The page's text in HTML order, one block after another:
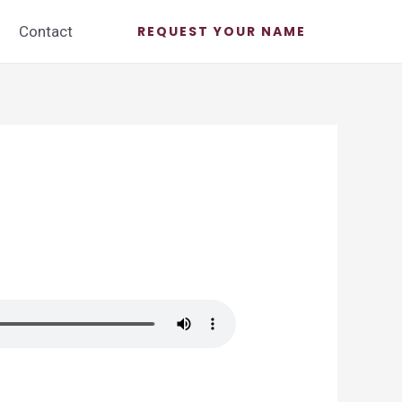
Contact REQUEST YOUR NAME